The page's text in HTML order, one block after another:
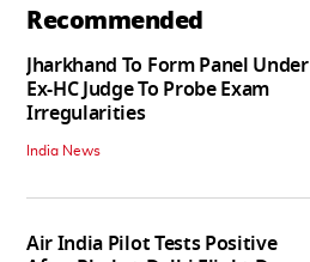
Recommended
Jharkhand To Form Panel Under
Ex-HC Judge To Probe Exam
Irregularities
India News
Air India Pilot Tests Positive